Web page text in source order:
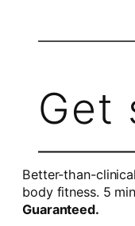
Get
Better-than-
body fitness. 5
Guaranteed.